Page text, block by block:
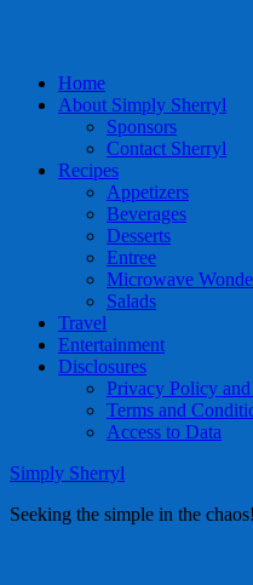
Home
About Simply Sherryl
Sponsors
Contact Sherryl
Recipes
Appetizers
Beverages
Desserts
Entree
Microwave
Salads
Travel
Entertainment
Disclosures
Privacy Policy
Terms and
Access to Data
Simply Sherryl
Seeking the simple in the chaos!